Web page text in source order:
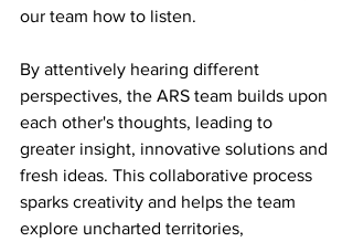
our team how to listen.
By attentively hearing different
perspectives, the ARS team builds upon
each other's thoughts, leading to
greater insight, innovative solutions and
fresh ideas. This collaborative process
sparks creativity and helps the team
explore uncharted territories,